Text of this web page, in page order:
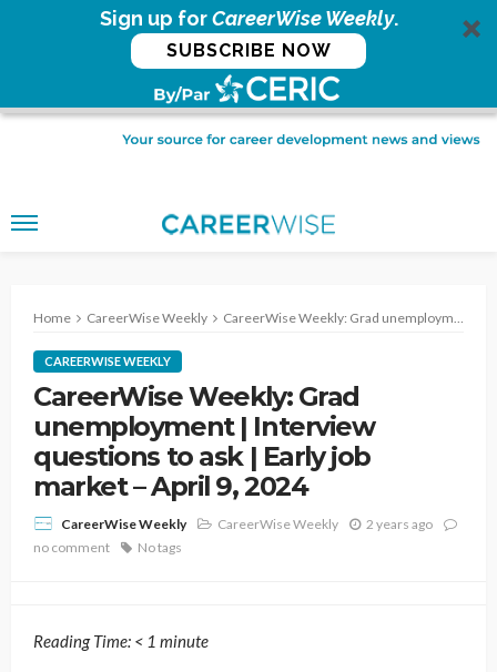
Sign up forCareerWise Weekly.
SUBSCRIBE NOW
Home CareerWise Weekly CareerWise Weekly: Grad unemployment | Interview questions to ask | Early job market – April 9, 2024
CAREERWISE WEEKLY
CareerWise Weekly: Grad
unemployment | Interview
questions to ask | Early job
market – April 9, 2024
CareerWise Weekly CareerWise Weekly
2 years ago
no comment
No tags
Reading Time: < 1 minute